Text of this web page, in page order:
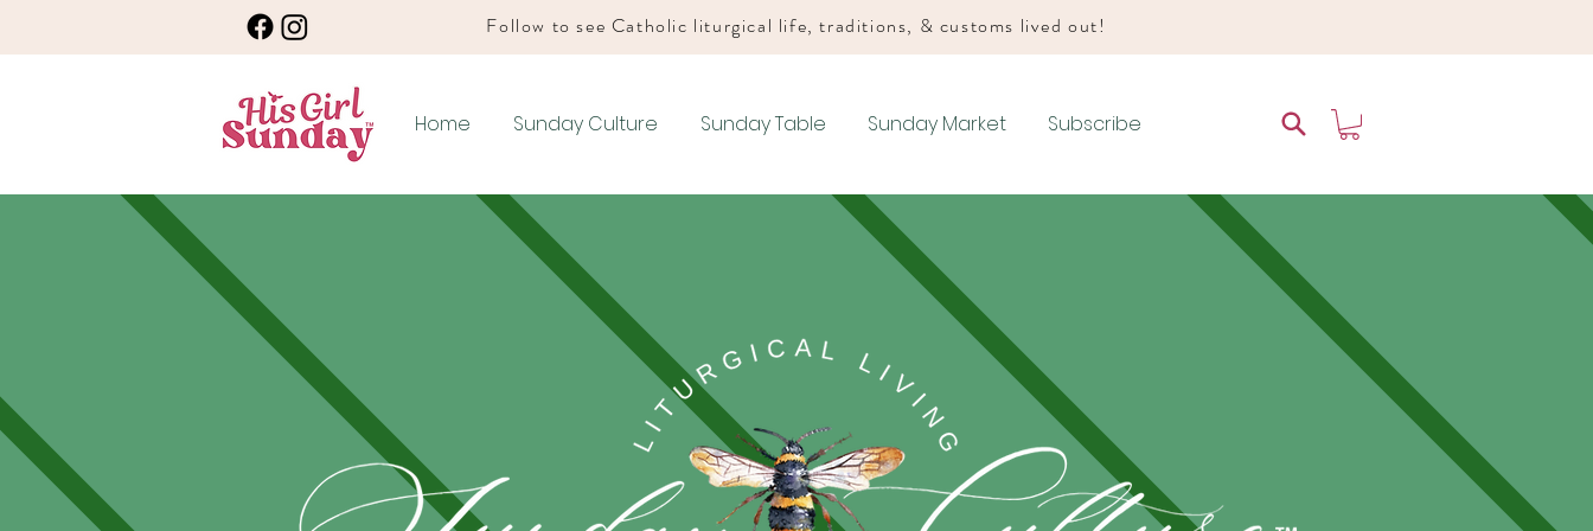
Follow to see Catholic liturgical life, traditions, & customs lived out!
Home Sunday Culture Sunday Table Sunday Market Subscribe